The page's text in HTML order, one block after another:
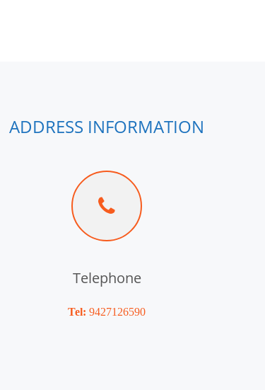
ADDRESS INFORMATION
Telephone
Tel: 9427126590